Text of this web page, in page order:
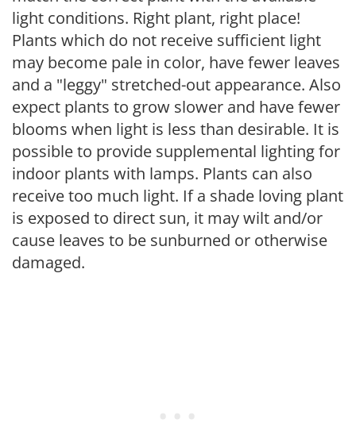
light conditions. Right plant, right place!
Plants which do not receive sufficient light
may become pale in color, have fewer leaves
and a "leggy" stretched-out appearance. Also
expect plants to grow slower and have fewer
blooms when light is less than desirable. It is
possible to provide supplemental lighting for
indoor plants with lamps. Plants can also
receive too much light. If a shade loving plant
is exposed to direct sun, it may wilt and/or
cause leaves to be sunburned or otherwise
damaged.